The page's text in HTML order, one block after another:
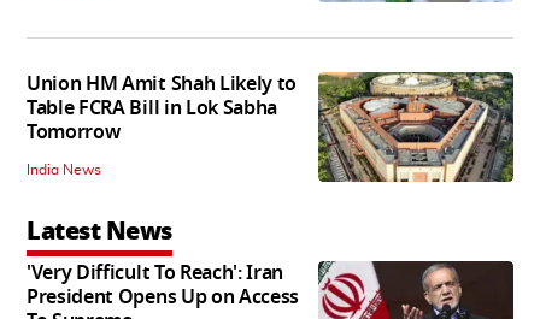
Union HM Amit Shah Likely to
Table FCRA Bill in Lok Sabha
Tomorrow
India News
Latest News
'Very Difficult To Reach': Iran
President Opens Up on Access